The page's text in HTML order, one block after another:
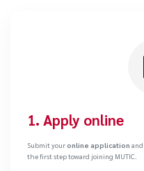
1. Apply online
Submit youronline application and
the first step toward joining MUTIC.